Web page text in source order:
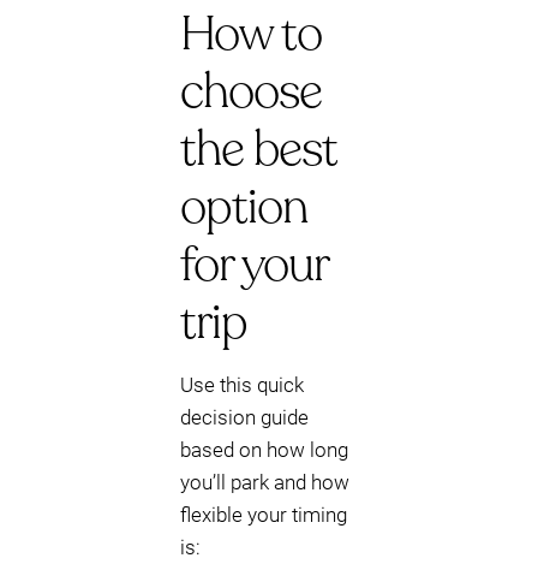
How to
choose
the best
option
for your
trip
Use this quick
decision guide
based on how long
you’ll park and how
flexible your timing
is: